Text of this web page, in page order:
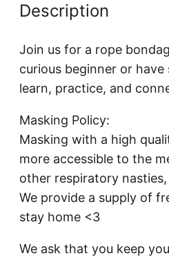
Description
Join us for a rope
curious beginner or
learn, practice, and
Masking Policy:
Masking with a high
more accessible to the
other respiratory
We provide a supply of
stay home <3
We ask that you keep